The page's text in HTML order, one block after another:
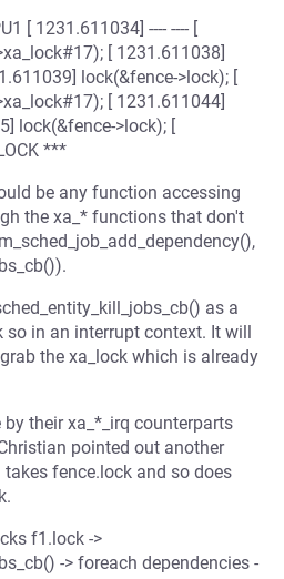
[ 1231.611034] ---- ---- [
[ 1231.611038]
lock(&fence->lock); [
[ 1231.611044]
lock(&fence->lock); [
***
be any function accessing
the xa_* functions that don't
as a
in an interrupt context. It will
the xa_lock which is already
their xa_*_irq counterparts
pointed out another
fence.lock and so does
f1.lock ->
-> foreach dependencies -